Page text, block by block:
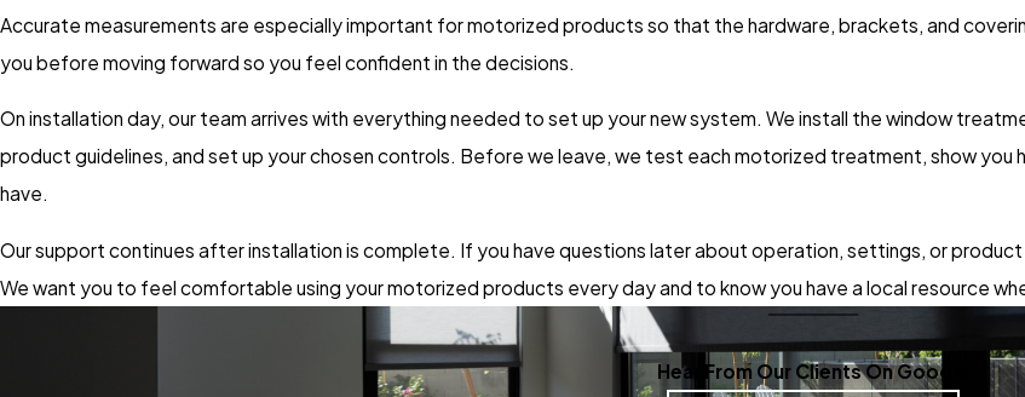
Accurate measurements are especially important for motorized products so that the hardware, brackets, and
you before moving forward so you feel confident in the decisions.
On installation day, our team arrives with everything needed to set up your new system. We install the window
product guidelines, and set up your chosen controls. Before we leave, we test each motorized treatment, show you
have.
Our support continues after installation is complete. If you have questions later about operation, settings, or
We want you to feel comfortable using your motorized products every day and to know you have a local resource
Hear From Our Clients On Google